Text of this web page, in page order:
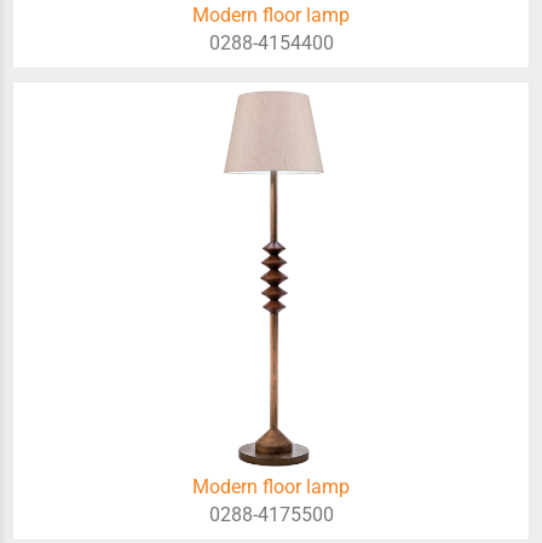
Modern floor lamp
0288-4154400
Modern floor lamp
0288-4175500